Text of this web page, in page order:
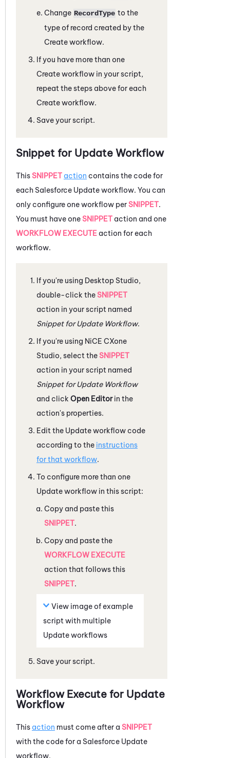
Change RecordType to the
type of record created by the
Create workflow.
If you have more than one
Create workflow in your script,
repeat the steps above for each
Create workflow.
Save your script.
Snippet for Update Workflow
ThisSNIPPET action contains the code for
each Salesforce Update workflow. You can
only configure one workflow perSNIPPET.
You must have oneSNIPPET action and one
WORKFLOW EXECUTE action for each
workflow.
If you're using Desktop Studio,
double-click theSNIPPET
action in your script named
Snippet for Update Workflow.
If you're using NiCE CXone
Studio, select theSNIPPET
action in your script named
Snippet for Update Workflow
and click Open Editorin the
action's properties.
Edit the Update workflow code
according to the instructions
for that workflow.
To configure more than one
Update workflow in this script:
Copy and paste this
SNIPPET.
Copy and paste the
WORKFLOW EXECUTE
action that follows this
SNIPPET.
View image of example
script with multiple
Update workflows
Save your script.
Workflow Execute for Update
Workflow
This action must come after a SNIPPET
with the code for a Salesforce Update
workflow.